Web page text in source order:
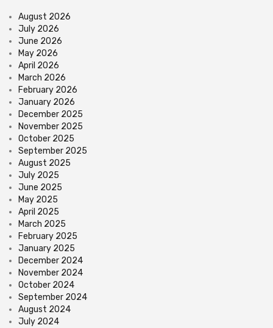
August 2026
July 2026
June 2026
May 2026
April 2026
March 2026
February 2026
January 2026
December 2025
November 2025
October 2025
September 2025
August 2025
July 2025
June 2025
May 2025
April 2025
March 2025
February 2025
January 2025
December 2024
November 2024
October 2024
September 2024
August 2024
July 2024